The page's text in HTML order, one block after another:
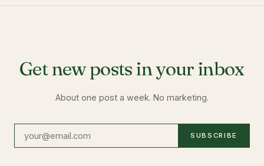
Get new posts in your inbox
About one post a week. No marketing.
SUBSCRIBE